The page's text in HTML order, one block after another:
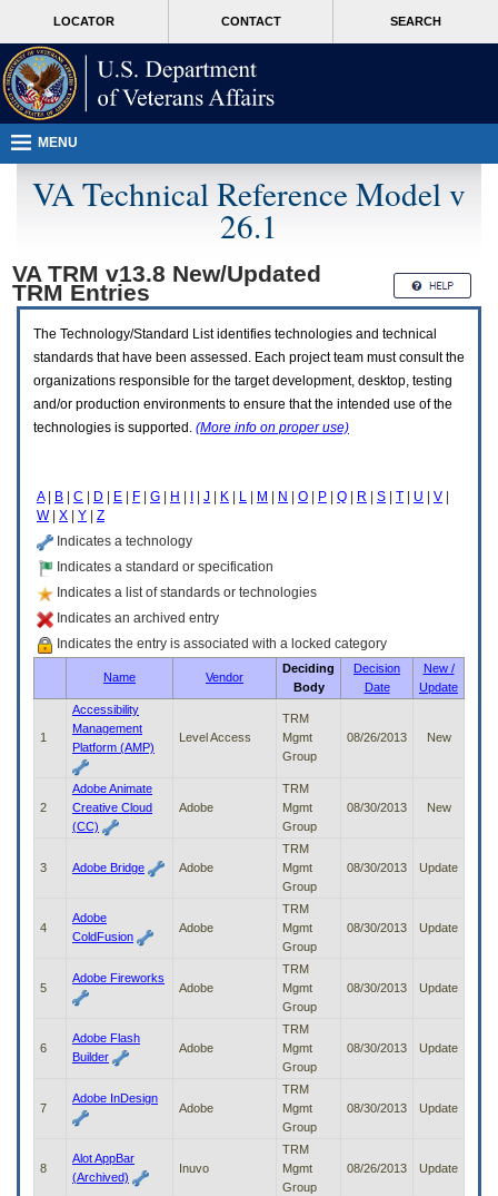
page
content
T
users.
To
access
the
menus
following
steps.
Please
expand
(Health,
Benefits,
submenu
LOCATOR CONTACT SEARCH
MORE
MENU
VA Technical Reference Model v
26.1
VA TRM v13.8 New/Updated
TRM Entries
The Technology/Standard List identifies technologies and technical
standards that have been assessed. Each project team must consult the
organizations responsible for the target development, desktop, testing
and/or production environments to ensure that the intended use of the
technologies is supported. (More info on proper use)
A| B C D E F G H J K L M N O P Q R S T U V
W| X Y
Z
Indicates a technology
Indicates a standard or specification
Indicates a list of standards or technologies
Indicates an archived entry
Indicates the entry is associated with a locked category
Name Vendor
Deciding
Body
Decision
Date
New /
Update
1
Accessibility
Management
Platform (AMP)
Level Access
TRM
Mgmt
Group
08/26/2013 New
2
Adobe Animate
Creative Cloud
(CC)
Adobe
TRM
Mgmt
Group
08/30/2013 New
3 Adobe Bridge Adobe
TRM
Mgmt
Group
08/30/2013 Update
4
Adobe
ColdFusion
Adobe
TRM
Mgmt
Group
08/30/2013 Update
5
Adobe Fireworks
Adobe
TRM
Mgmt
Group
08/30/2013 Update
6
Adobe Flash
Builder
Adobe
TRM
Mgmt
Group
08/30/2013 Update
7
Adobe InDesign
Adobe
TRM
Mgmt
Group
08/30/2013 Update
8
Alot AppBar
(Archived)
Inuvo
TRM
Mgmt
Group
08/26/2013 Update